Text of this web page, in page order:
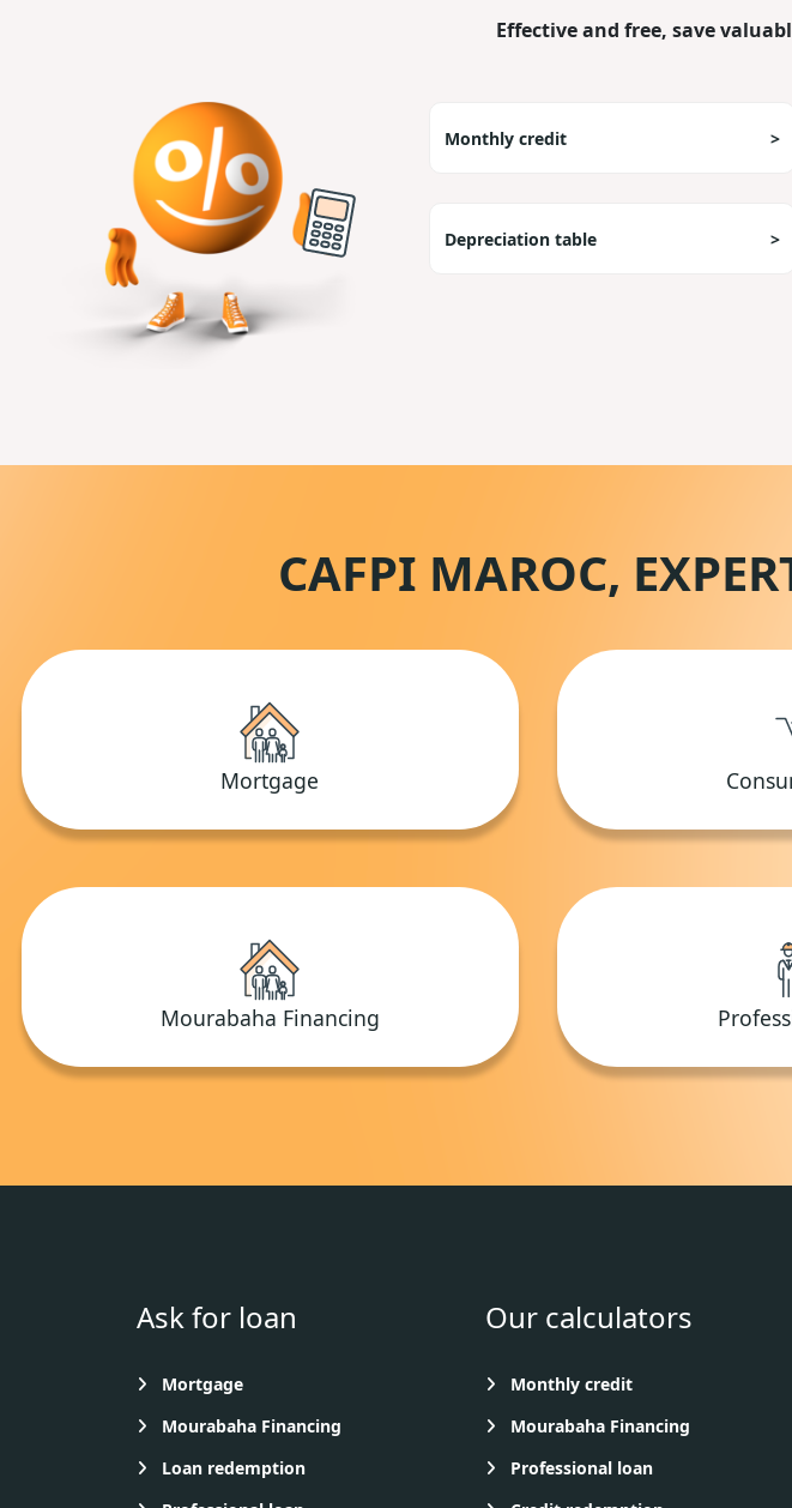
Effective and free, save
Monthly credit >
Depreciation table >
CAFPI MAROC,
Mortgage
Mourabaha Financing
Ask for loan
Mortgage
Mourabaha Financing
Loan redemption
Our calculators
Monthly credit
Mourabaha Financing
Professional loan